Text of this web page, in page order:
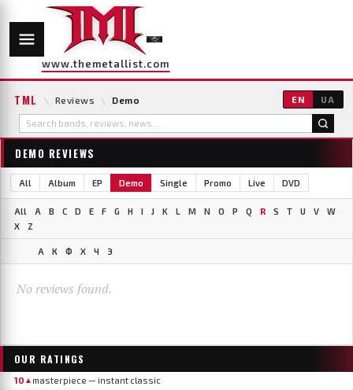
www.themetallist.com
TML \ Reviews \ Demo EN UA
DEMO REVIEWS
All Album EP Demo Single Promo Live DVD
All A B C D E F G H I J K L M N O P Q R S T U V
W
X
Z
А К Ф Х Ч Э
No reviews found.
OUR RATINGS
10 ▲ masterpiece — instant classic